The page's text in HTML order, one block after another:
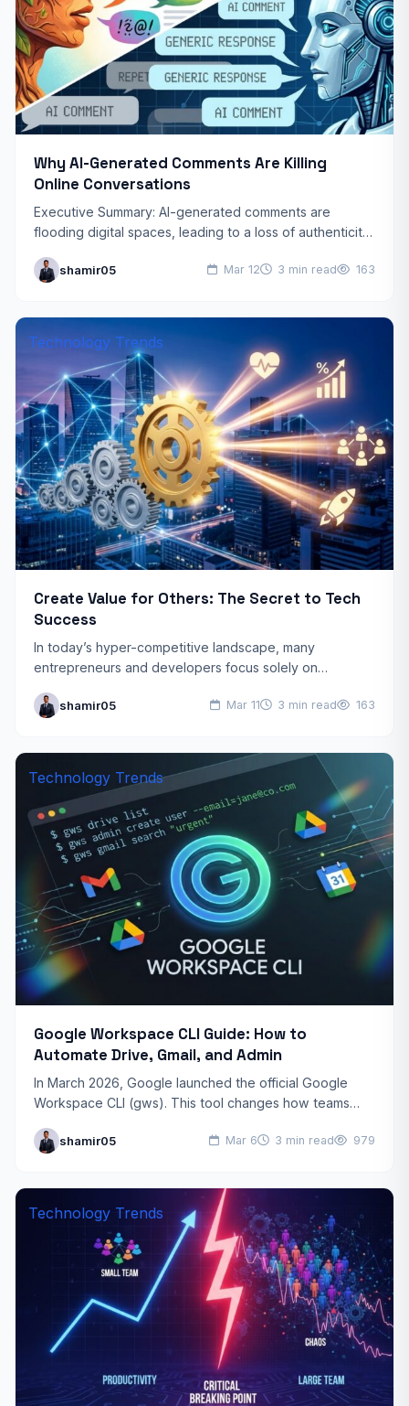
Why AI-Generated Comments Are Killing
Online Conversations
Executive Summary: AI-generated comments are
flooding digital spaces, leading to a loss of authenticity,
discussions. By prioritizing speed over genuine…
shamir05 Mar 12 3 min read 163
Technology Trends
Create Value for Others: The Secret to Tech
Success
In today’s hyper-competitive landscape, many
entrepreneurs and developers focus solely on
effective tech success strategies share a fundamental…
shamir05 Mar 11 3 min read 163
Technology Trends
Google Workspace CLI Guide: How to
Automate Drive, Gmail, and Admin
In March 2026, Google launched the official Google
Workspace CLI (gws). This tool changes how teams
many…shamir05 Mar 6 3 min read 979
Technology Trends